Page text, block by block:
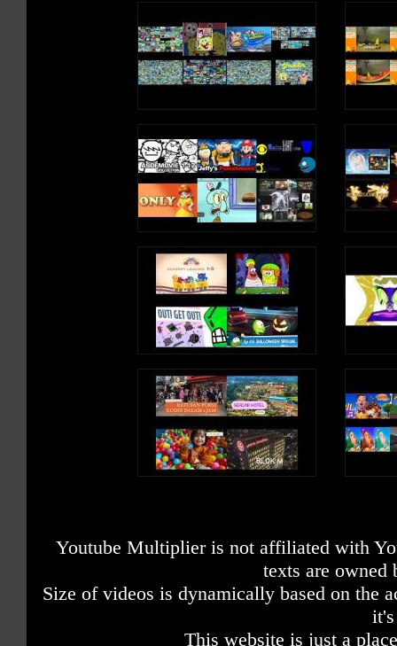
Youtube Multiplier is not affiliated with
texts are owned
Size of videos is dynamically based on the
This website is just a